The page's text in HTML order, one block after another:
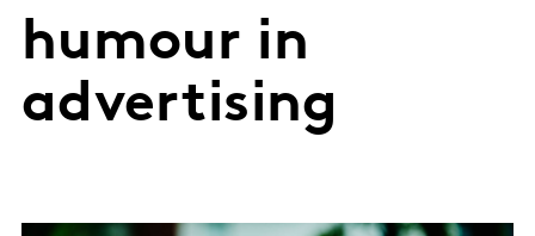
humour in
advertising